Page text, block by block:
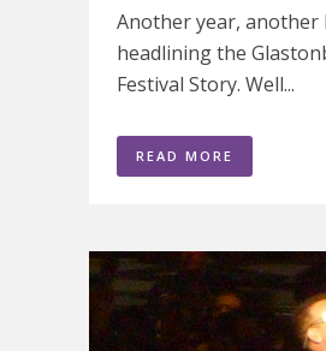
Another year, another
headlining the
Festival Story. Well...
READ MORE